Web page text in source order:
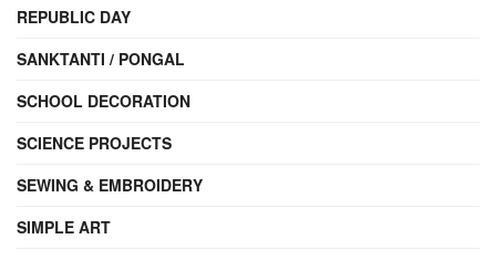
REPUBLIC DAY
SANKTANTI / PONGAL
SCHOOL DECORATION
SCIENCE PROJECTS
SEWING & EMBROIDERY
SIMPLE ART